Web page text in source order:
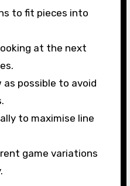
to fit pieces into
at the next
as possible to avoid
to maximise line
game variations